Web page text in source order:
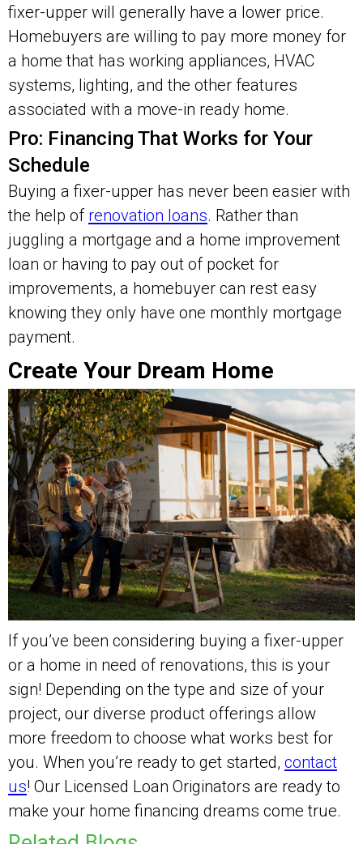
fixer-upper will generally have a lower price.
Homebuyers are willing to pay more money for
a home that has working appliances, HVAC
systems, lighting, and the other features
associated with a move-in ready home.
Pro: Financing That Works for Your
Schedule
Buying a fixer-upper has never been easier with
the help of renovation loans. Rather than
juggling a mortgage and a home improvement
loan or having to pay out of pocket for
improvements, a homebuyer can rest easy
knowing they only have one monthly mortgage
payment.
Create Your Dream Home
If you’ve been considering buying a fixer-upper
or a home in need of renovations, this is your
sign! Depending on the type and size of your
project, our diverse product offerings allow
more freedom to choose what works best for
you. When you’re ready to get started, contact
us! Our Licensed Loan Originators are ready to
make your home financing dreams come true.